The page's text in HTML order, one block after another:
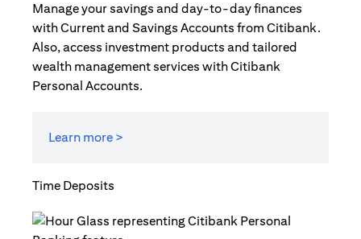
Manage your savings and day-to-day finances
with Current and Savings Accounts from Citibank.
Also, access investment products and tailored
wealth management services with Citibank
Personal Accounts.
Learn more >
Time Deposits